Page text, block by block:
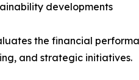
developments
the financial
and strategic initiatives.